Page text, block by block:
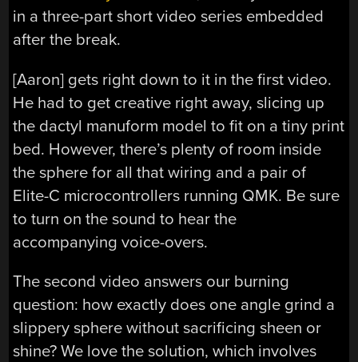
in a three-part short video series embedded
after the break.
[Aaron] gets right down to it in the first video.
He had to get creative right away, slicing up
the dactyl manuform model to fit on a tiny print
bed. However, there’s plenty of room inside
the sphere for all that wiring and a pair of
Elite-C microcontrollers running QMK. Be sure
to turn on the sound to hear the
accompanying voice-overs.
The second video answers our burning
question: how exactly does one angle grind a
slippery sphere without sacrificing sheen or
shine? We love the solution, which involves